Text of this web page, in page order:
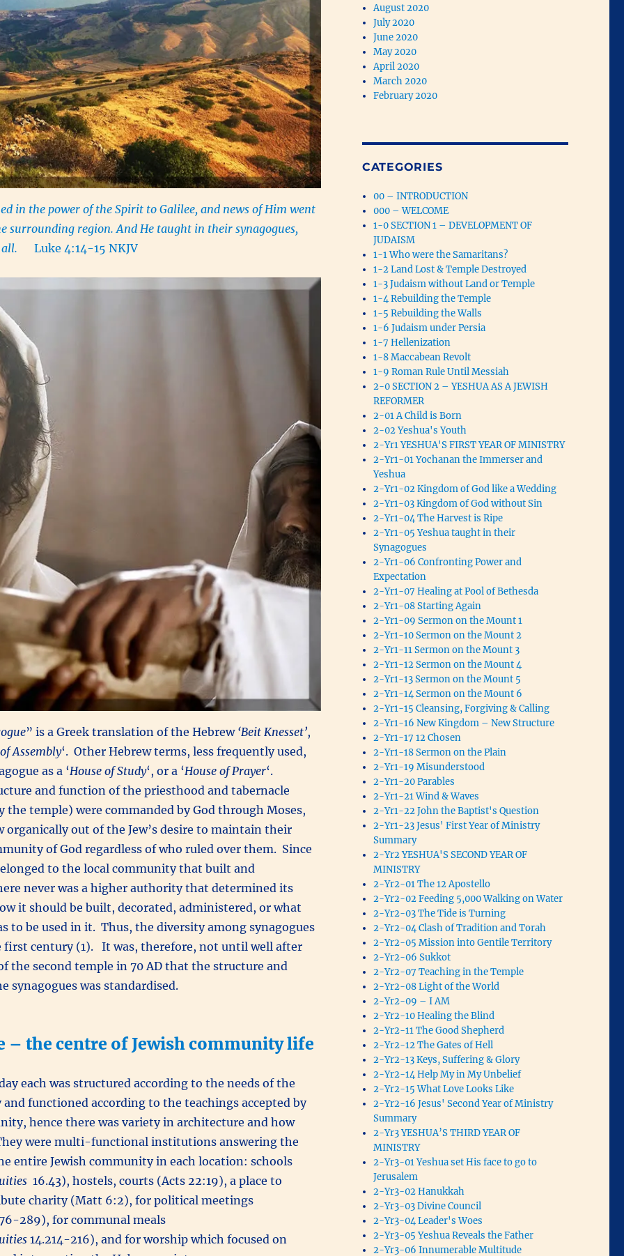
in the power of the Spirit to Galilee, and news of Him went
surrounding region. And He taught in their synagogues,
all. Luke 4:14-15 NKJV
” is a Greek translation of the Hebrew ‘Beit Knesset’,
Assembly‘. Other Hebrew terms, less frequently used,
as a ‘House of Study‘, or a ‘House of Prayer‘.
and function of the priesthood and tabernacle
the temple) were commanded by God through Moses,
organically out of the Jew’s desire to maintain their
of God regardless of who ruled over them. Since
to the local community that built and
never was a higher authority that determined its
it should be built, decorated, administered, or what
to be used in it. Thus, the diversity among synagogues
first century (1). It was, therefore, not until well after
the second temple in 70 AD that the structure and
synagogues was standardised.
– the centre of Jewish community life
each was structured according to the needs of the
functioned according to the teachings accepted by
hence there was variety in architecture and how
were multi-functional institutions answering the
entire Jewish community in each location: schools
16.43), hostels, courts (Acts 22:19), a place to
charity (Matt 6:2), for political meetings
289), for communal meals
14.214-216), and for worship which focused on
August 2020
July 2020
June 2020
May 2020
April 2020
March 2020
February 2020
CATEGORIES
00 – INTRODUCTION
000 – WELCOME
1-0 SECTION 1 – DEVELOPMENT OF
JUDAISM
1-1 Who were the Samaritans?
1-2 Land Lost & Temple Destroyed
1-3 Judaism without Land or Temple
1-4 Rebuilding the Temple
1-5 Rebuilding the Walls
1-6 Judaism under Persia
1-7 Hellenization
1-8 Maccabean Revolt
1-9 Roman Rule Until Messiah
2-0 SECTION 2 – YESHUA AS A JEWISH
REFORMER
2-01 A Child is Born
2-02 Yeshua's Youth
2-Yr1 YESHUA'S FIRST YEAR OF MINISTRY
2-Yr1-01 Yochanan the Immerser and
Yeshua
2-Yr1-02 Kingdom of God like a Wedding
2-Yr1-03 Kingdom of God without Sin
2-Yr1-04 The Harvest is Ripe
2-Yr1-05 Yeshua taught in their
Synagogues
2-Yr1-06 Confronting Power and
Expectation
2-Yr1-07 Healing at Pool of Bethesda
2-Yr1-08 Starting Again
2-Yr1-09 Sermon on the Mount 1
2-Yr1-10 Sermon on the Mount 2
2-Yr1-11 Sermon on the Mount 3
2-Yr1-12 Sermon on the Mount 4
2-Yr1-13 Sermon on the Mount 5
2-Yr1-14 Sermon on the Mount 6
2-Yr1-15 Cleansing, Forgiving & Calling
2-Yr1-16 New Kingdom – New Structure
2-Yr1-17 12 Chosen
2-Yr1-18 Sermon on the Plain
2-Yr1-19 Misunderstood
2-Yr1-20 Parables
2-Yr1-21 Wind & Waves
2-Yr1-22 John the Baptist's Question
2-Yr1-23 Jesus' First Year of Ministry
Summary
2-Yr2 YESHUA'S SECOND YEAR OF
MINISTRY
2-Yr2-01 The 12 Apostello
2-Yr2-02 Feeding 5,000 Walking on Water
2-Yr2-03 The Tide is Turning
2-Yr2-04 Clash of Tradition and Torah
2-Yr2-05 Mission into Gentile Territory
2-Yr2-06 Sukkot
2-Yr2-07 Teaching in the Temple
2-Yr2-08 Light of the World
2-Yr2-09 – I AM
2-Yr2-10 Healing the Blind
2-Yr2-11 The Good Shepherd
2-Yr2-12 The Gates of Hell
2-Yr2-13 Keys, Suffering & Glory
2-Yr2-14 Help My in My Unbelief
2-Yr2-15 What Love Looks Like
2-Yr2-16 Jesus' Second Year of Ministry
Summary
2-Yr3 YESHUA’S THIRD YEAR OF
MINISTRY
2-Yr3-01 Yeshua set His face to go to
Jerusalem
2-Yr3-02 Hanukkah
2-Yr3-03 Divine Council
2-Yr3-04 Leader's Woes
2-Yr3-05 Yeshua Reveals the Father
2-Yr3-06 Innumerable Multitude